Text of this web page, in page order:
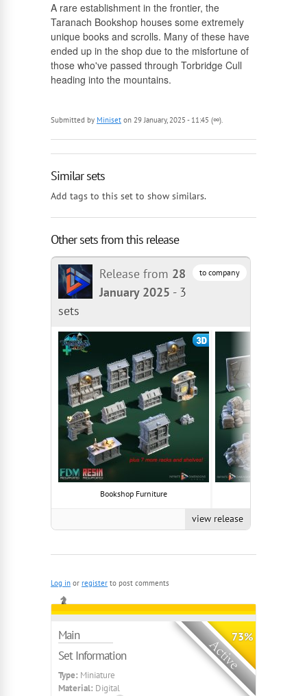
A rare establishment in the frontier, the
Taranach Bookshop houses some extremely
unique books and scrolls. Many of these have
ended up in the shop due to the misfortune of
those who've passed through Torbridge Cull
heading into the mountains.
Submitted by Miniset on 29 January, 2025 - 11:45 (∞).
Similar sets
Add tags to this set to show similars.
Other sets from this release
to company
Release from 28
January 2025 - 3
sets
Bookshop Furniture
view release
Log in or register to post comments
73%
Main
Set Information
Type: Miniature
Material: Digital